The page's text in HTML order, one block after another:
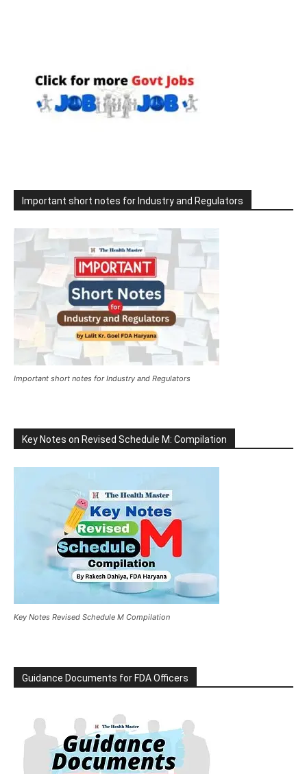
Important short notes for Industry and Regulators
Important short notes for Industry and Regulators
Key Notes on Revised Schedule M: Compilation
Key Notes Revised Schedule M Compilation
Guidance Documents for FDA Officers